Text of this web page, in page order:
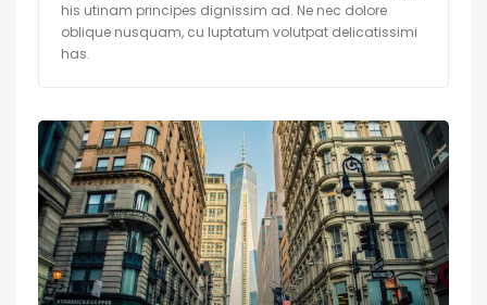
his utinam principes dignissim ad. Ne nec dolore
oblique nusquam, cu luptatum volutpat delicatissimi
has.